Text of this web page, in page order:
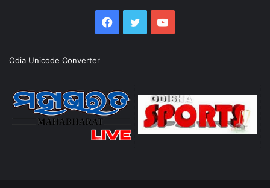
Facebook
TwitterYouTube
Odia Unicode Converter